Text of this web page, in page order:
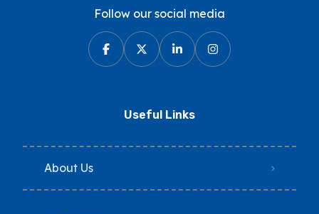
Follow our social media
Useful Links
About Us